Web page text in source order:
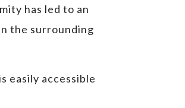
has led to an
the surrounding
easily accessible